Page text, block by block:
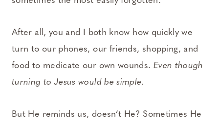
After all, you and I both know how quickly we
turn to our phones, our friends, shopping, and
food to medicate our own wounds. Even though
turning to Jesus would be simple.
But He reminds us, doesn’t He? Sometimes He